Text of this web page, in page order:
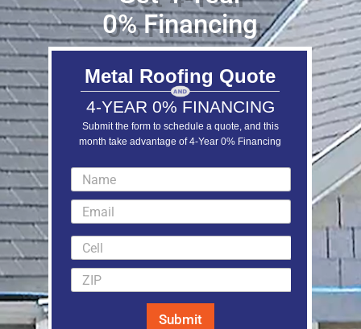
LEARN MORE
Metal Roofing Quote
4-YEAR 0% FINANCING
Submit the form to schedule a quote, and this
month take advantage of 4-Year 0% Financing
Submit
0% Financing